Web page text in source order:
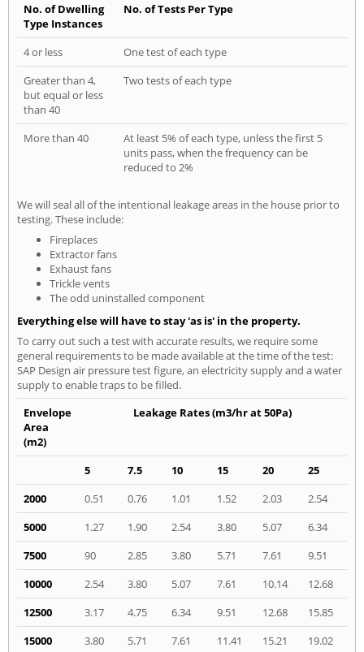
No. of Dwelling
Type Instances
No. of Tests Per Type
4 or less
One test of each type
Greater than 4,
but equal or less
than 40
Two tests of each type
More than 40
At least 5% of each type, unless the first 5
units pass, when the frequency can be
reduced to 2%
We will seal all of the intentional leakage areas in the house prior to
testing. These include:
Fireplaces
Extractor fans
Exhaust fans
Trickle vents
The odd uninstalled component
Everything else will have to stay 'as is' in the property.
To carry out such a test with accurate results, we require some
general requirements to be made available at the time of the test:
SAP Design air pressure test figure, an electricity supply and a water
supply to enable traps to be filled.
Envelope
Area
(m2)
Leakage Rates (m3/hr at 50Pa)
5 7.5 10 15 20
25
2000
0.51 0.76 1.01 1.52 2.03
2.54
5000
1.27 1.90 2.54 3.80 5.07
6.34
7500
90 2.85 3.80 5.71 7.61
9.51
10000
2.54 3.80 5.07 7.61 10.14
12.68
12500
3.17 4.75 6.34 9.51 12.68
15.85
15000
3.80 5.71 7.61 11.41 15.21 19.02